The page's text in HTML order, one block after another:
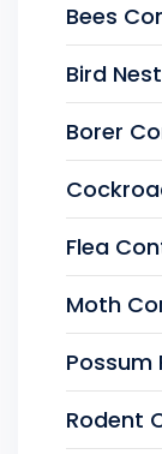
Bees
Bird
Borer
Flea
Moth
Possum
Rodent